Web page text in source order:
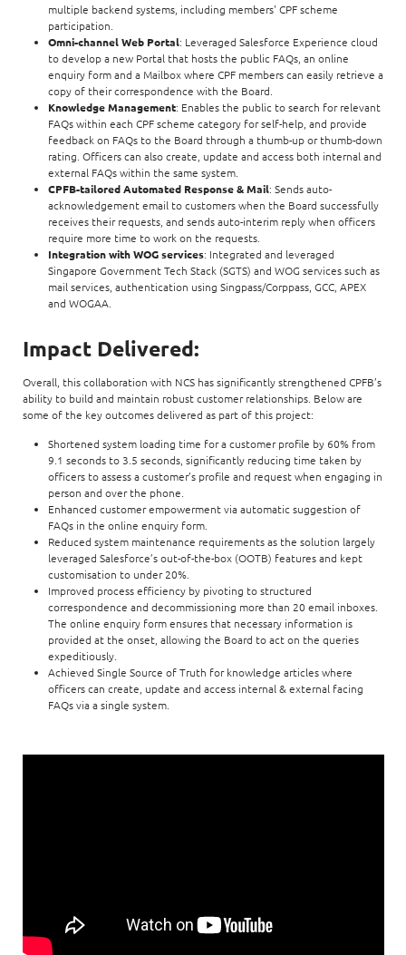
multiple backend systems, including members' CPF scheme
participation.
Omni-channel Web Portal: Leveraged Salesforce Experience cloud
to develop a new Portal that hosts the public FAQs, an online
enquiry form and a Mailbox where CPF members can easily retrieve a
copy of their correspondence with the Board.
Knowledge Management: Enables the public to search for relevant
FAQs within each CPF scheme category for self-help, and provide
feedback on FAQs to the Board through a thumb-up or thumb-down
rating. Officers can also create, update and access both internal and
external FAQs within the same system.
CPFB-tailored Automated Response & Mail: Sends auto-
acknowledgement email to customers when the Board successfully
receives their requests, and sends auto-interim reply when officers
require more time to work on the requests.
Integration with WOG services: Integrated and leveraged
Singapore Government Tech Stack (SGTS) and WOG services such as
mail services, authentication using Singpass/Corppass, GCC, APEX
and WOGAA.
Impact Delivered:
Overall, this collaboration with NCS has significantly strengthened CPFB’s
ability to build and maintain robust customer relationships. Below are
some of the key outcomes delivered as part of this project:
Shortened system loading time for a customer profile by 60% from
9.1 seconds to 3.5 seconds, significantly reducing time taken by
officers to assess a customer’s profile and request when engaging in
person and over the phone.
Enhanced customer empowerment via automatic suggestion of
FAQs in the online enquiry form.
Reduced system maintenance requirements as the solution largely
leveraged Salesforce’s out-of-the-box (OOTB) features and kept
customisation to under 20%.
Improved process efficiency by pivoting to structured
correspondence and decommissioning more than 20 email inboxes.
The online enquiry form ensures that necessary information is
provided at the onset, allowing the Board to act on the queries
expeditiously.
Achieved Single Source of Truth for knowledge articles where
officers can create, update and access internal & external facing
FAQs via a single system.